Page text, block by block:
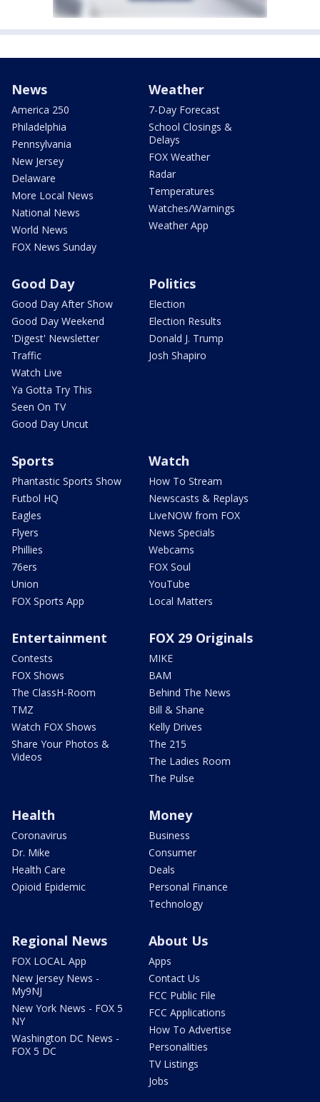
News
America 250
Philadelphia
Pennsylvania
New Jersey
Delaware
More Local News
National News
World News
FOX News Sunday
Weather
7-Day Forecast
School Closings &
Delays
FOX Weather
Radar
Temperatures
Watches/Warnings
Weather App
Good Day
Good Day After Show
Good Day Weekend
'Digest' Newsletter
Traffic
Watch Live
Ya Gotta Try This
Seen On TV
Good Day Uncut
Politics
Election
Election Results
Donald J. Trump
Josh Shapiro
Sports
Phantastic Sports Show
Futbol HQ
Eagles
Flyers
Phillies
76ers
Union
FOX Sports App
Watch
How To Stream
Newscasts & Replays
LiveNOW from FOX
News Specials
Webcams
FOX Soul
YouTube
Local Matters
Entertainment
Contests
FOX Shows
The ClassH-Room
TMZ
Watch FOX Shows
Share Your Photos &
Videos
FOX 29 Originals
MIKE
BAM
Behind The News
Bill & Shane
Kelly Drives
The 215
The Ladies Room
The Pulse
Health
Coronavirus
Dr. Mike
Health Care
Opioid Epidemic
Money
Business
Consumer
Deals
Personal Finance
Technology
Regional News
FOX LOCAL App
New Jersey News -
My9NJ
New York News - FOX 5
NY
Washington DC News -
FOX 5 DC
About Us
Apps
Contact Us
FCC Public File
FCC Applications
How To Advertise
Personalities
TV Listings
Jobs